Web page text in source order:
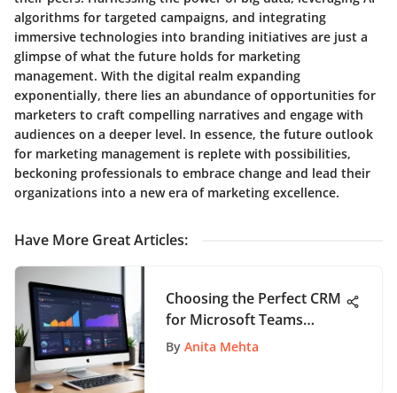
algorithms for targeted campaigns, and integrating
immersive technologies into branding initiatives are just a
glimpse of what the future holds for marketing
management. With the digital realm expanding
exponentially, there lies an abundance of opportunities for
marketers to craft compelling narratives and engage with
audiences on a deeper level. In essence, the future outlook
for marketing management is replete with possibilities,
beckoning professionals to embrace change and lead their
organizations into a new era of marketing excellence.
Have More Great Articles:
Choosing the Perfect CRM
for Microsoft Teams
Integration
By Anita Mehta